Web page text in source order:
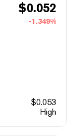
$0.052
-1.349%
$0.053
High